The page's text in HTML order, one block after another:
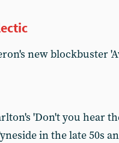
new blockbuster
'Don't you hear
in the late 50s